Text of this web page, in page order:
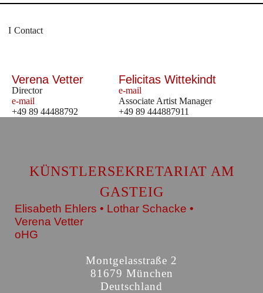
Contact
Verena Vetter
Director
e-mail
+49 89 44488792
Felicitas Wittekindt
e-mail
Associate Artist Manager
+49 89 444887911
KÜNSTLERSEKRETARIAT AM
GASTEIG
Elisabeth Ehlers • Lothar Schacke •
Verena Vetter
oHG
Montgelasstraße 2
81679 München
Deutschland